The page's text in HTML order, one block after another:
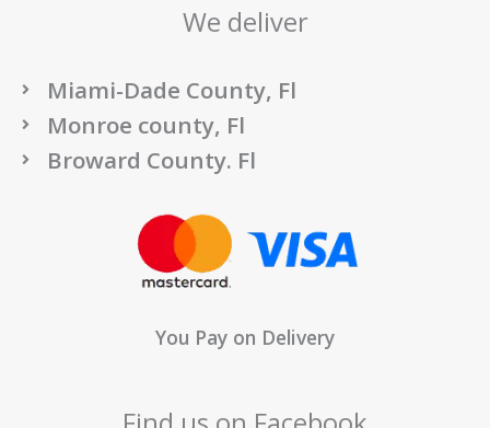
We deliver
Miami-Dade County, Fl
Monroe county, Fl
Broward County. Fl
You Pay on Delivery